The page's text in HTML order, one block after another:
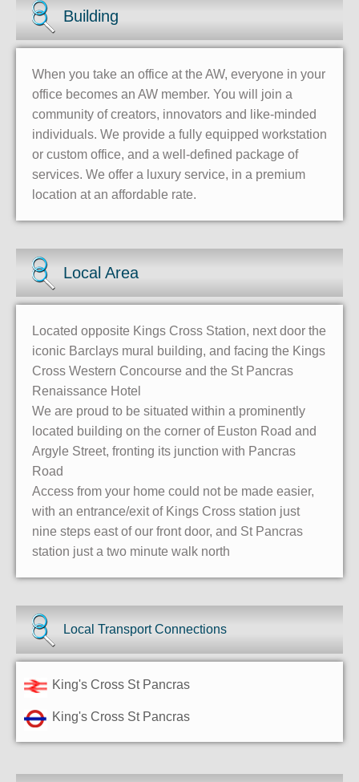
Building
When you take an office at the AW, everyone in your
office becomes an AW member. You will join a
community of creators, innovators and like-minded
individuals. We provide a fully equipped workstation
or custom office, and a well-defined package of
services. We offer a luxury service, in a premium
location at an affordable rate.
Local Area
Located opposite Kings Cross Station, next door the
iconic Barclays mural building, and facing the Kings
Cross Western Concourse and the St Pancras
Renaissance Hotel
We are proud to be situated within a prominently
located building on the corner of Euston Road and
Argyle Street, fronting its junction with Pancras
Road
Access from your home could not be made easier,
with an entrance/exit of Kings Cross station just
nine steps east of our front door, and St Pancras
station just a two minute walk north
Local Transport Connections
King's Cross St Pancras
King's Cross St Pancras